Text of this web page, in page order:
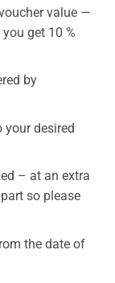
value —
get 10 %
by
desired
– at an extra
so please
the date of